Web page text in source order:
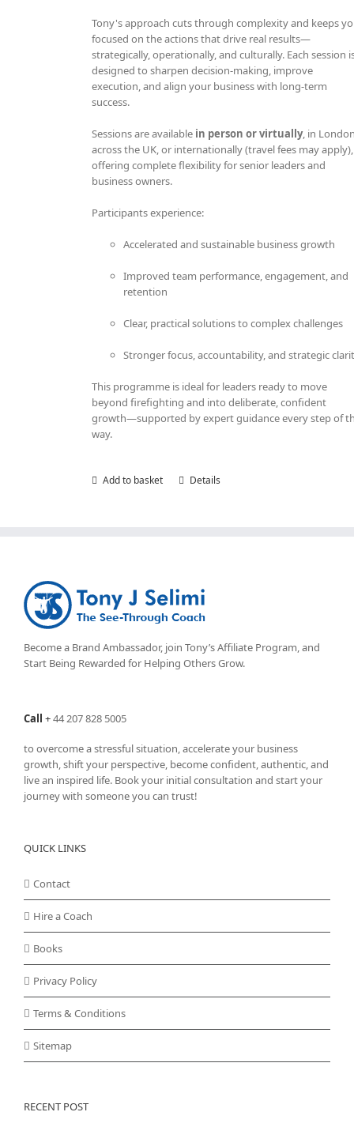
Tony's approach cuts through complexity and keeps
focused on the actions that drive real results—
strategically, operationally, and culturally. Each session
designed to sharpen decision-making, improve
execution, and align your business with long-term
success.
Sessions are available in person or virtually, in
across the UK, or internationally (travel fees may apply),
offering complete flexibility for senior leaders and
business owners.
Participants experience:
Accelerated and sustainable business growth
Improved team performance, engagement, and
retention
Clear, practical solutions to complex challenges
Stronger focus, accountability, and strategic
This programme is ideal for leaders ready to move
beyond firefighting and into deliberate, confident
growth—supported by expert guidance every step of
way.
Add to basket Details
Become a Brand Ambassador, join Tony’sAffiliate Program, and
Start Being Rewarded for Helping Others Grow.
Call +44 207 828 5005
to overcome a stressful situation, accelerate your business
growth, shift your perspective, become confident, authentic, and
live an inspired life. Book your initial consultation and start your
journey with someone you can trust!
QUICK LINKS
Contact
Hire a Coach
Books
Privacy Policy
Terms & Conditions
Sitemap
RECENT POST